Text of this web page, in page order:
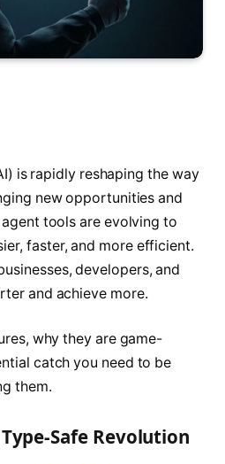
is rapidly reshaping the way
new opportunities and
tools are evolving to
faster, and more efficient.
developers, and
and achieve more.
why they are game-
catch you need to be
them.
Safe Revolution